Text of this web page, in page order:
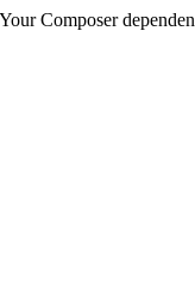
Composer